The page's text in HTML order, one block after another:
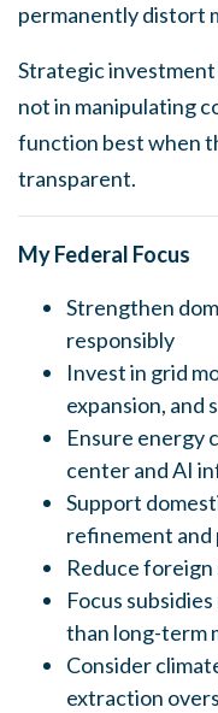
permanently distort
Strategic
not in manipulating
function best when
transparent.
My Federal Focus
Strengthen
responsibly
Invest in grid
expansion, and
Ensure energy
center and AI
Support
refinement and
Reduce
Focus
than long-term
Consider
extraction